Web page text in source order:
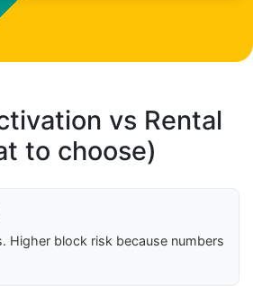
vs Rental
to choose)
Higher block risk because numbers